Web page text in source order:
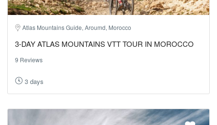
Atlas Mountains Guide, Aroumd, Morocco
3-DAY ATLAS MOUNTAINS VTT TOUR IN MOROCCO
9 Reviews
3 days